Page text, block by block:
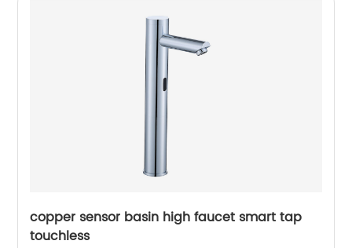
copper sensor basin high faucet smart tap
touchless